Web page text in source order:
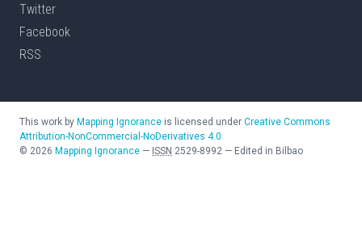
Twitter
Facebook
RSS
This work by Mapping Ignorance is licensed under Creative Commons
Attribution-NonCommercial-NoDerivatives 4.0
© 2026 Mapping Ignorance — ISSN 2529-8992 — Edited in Bilbao